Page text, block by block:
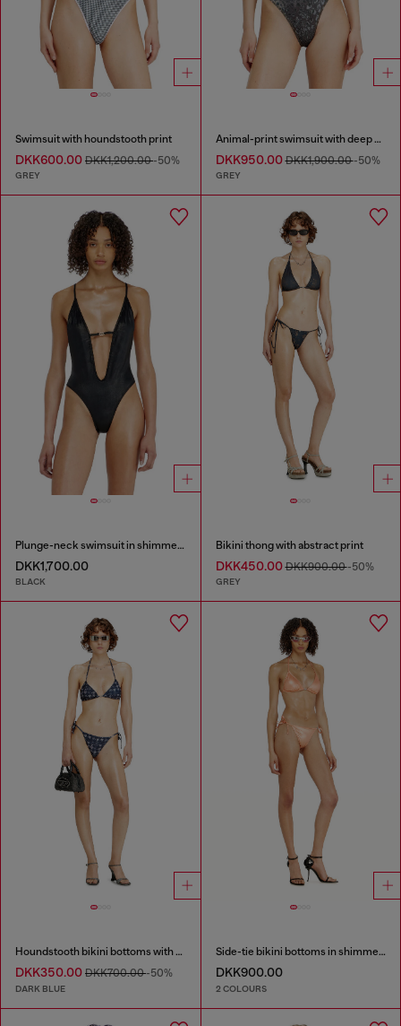
Swimsuit with houndstooth print
DKK600.00 DKK1,200.00-50%
GREY
Animal-print swimsuit with deep neckline
DKK950.00DKK1,900.00-50%
GREY
Plunge-neck swimsuit in shimmery fabric
DKK1,700.00
BLACK
Bikini thong with abstract print
DKK450.00DKK900.00-50%
GREY
Houndstooth bikini bottoms with side ties
DKK350.00 DKK700.00-50%
DARK BLUE
Side-tie bikini bottoms in shimmery fabric
DKK900.00
2 COLOURS